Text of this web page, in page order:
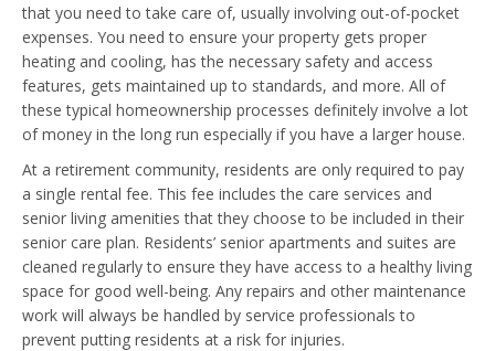
that you need to take care of, usually involving out-of-pocket
expenses. You need to ensure your property gets proper
heating and cooling, has the necessary safety and access
features, gets maintained up to standards, and more. All of
these typical homeownership processes definitely involve a lot
of money in the long run especially if you have a larger house.
At a retirement community, residents are only required to pay
a single rental fee. This fee includes the care services and
senior living amenities that they choose to be included in their
senior care plan. Residents’ senior apartments and suites are
cleaned regularly to ensure they have access to a healthy living
space for good well-being. Any repairs and other maintenance
work will always be handled by service professionals to
prevent putting residents at a risk for injuries.